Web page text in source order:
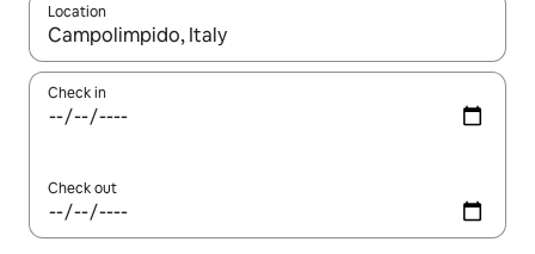
Location
When results are available, navigate with the up and down
Check in
Check out